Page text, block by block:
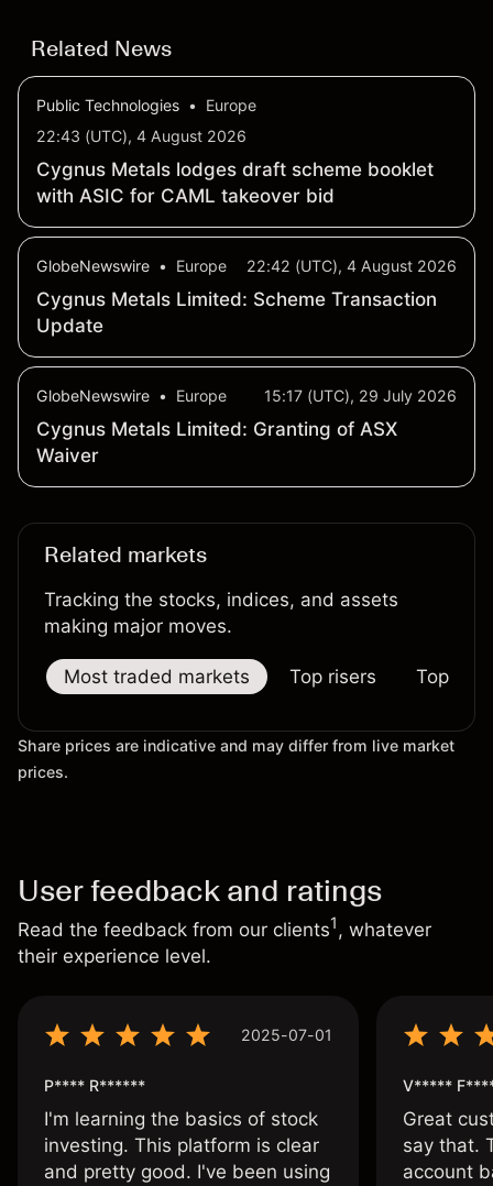
Related News
Public Technologies •
Europe
22:43 (UTC), 4 August 2026
Cygnus Metals lodges draft scheme booklet
with ASIC for CAML takeover bid
GlobeNewswire • Europe 22:42 (UTC), 4 August 2026
Cygnus Metals Limited: Scheme Transaction
Update
GlobeNewswire • Europe 15:17 (UTC), 29 July 2026
Cygnus Metals Limited: Granting of ASX
Waiver
Related markets
Tracking the stocks, indices, and assets
making major moves.
Most traded markets Top risers Top
Share prices are indicative and may differ from live market
prices.
User feedback and ratings
Read the feedback from our clients1, whatever
their experience level.
2025-07-01
P**** R******
I'm learning the basics of stock
investing. This platform is clear
and pretty good. I've been using
V*****
Great
say that.
account